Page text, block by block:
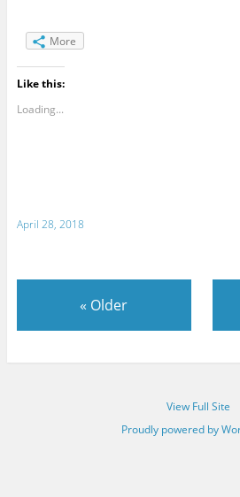
More
Like this:
Loading...
April 28, 2018
« Older
View Full Site
Proudly powered by